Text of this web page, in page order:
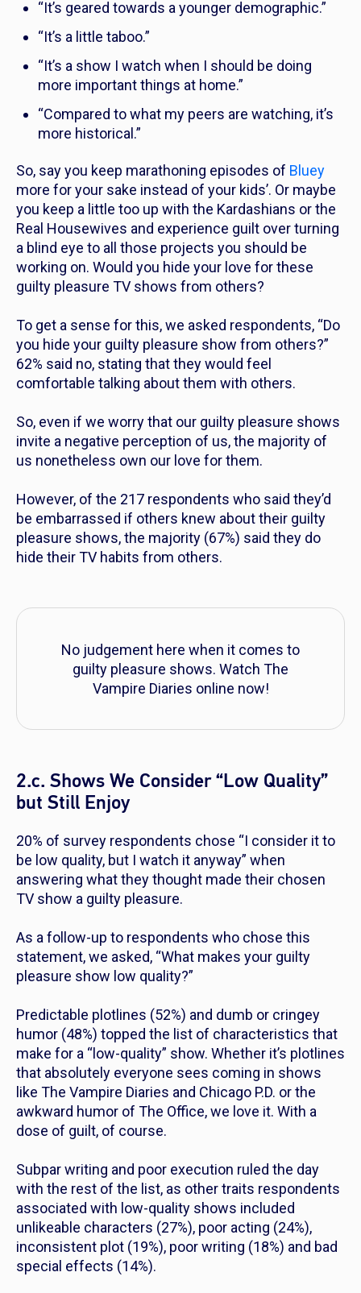
“It’s geared towards a younger demographic.”
“It’s a little taboo.”
“It’s a show I watch when I should be doing
more important things at home.”
“Compared to what my peers are watching, it’s
more historical.”
So, say you keep marathoning episodes of Bluey
more for your sake instead of your kids’. Or maybe
you keep a little too up with the Kardashians or the
Real Housewives and experience guilt over turning
a blind eye to all those projects you should be
working on. Would you hide your love for these
guilty pleasure TV shows from others?
To get a sense for this, we asked respondents, “Do
you hide your guilty pleasure show from others?”
62% said no, stating that they would feel
comfortable talking about them with others.
So, even if we worry that our guilty pleasure shows
invite a negative perception of us, the majority of
us nonetheless own our love for them.
However, of the 217 respondents who said they’d
be embarrassed if others knew about their guilty
pleasure shows, the majority (67%) said they do
hide their TV habits from others.
No judgement here when it comes to
guilty pleasure shows. Watch The
Vampire Diaries online now!
2.c. Shows We Consider “Low Quality”
but Still Enjoy
20% of survey respondents chose “I consider it to
be low quality, but I watch it anyway” when
answering what they thought made their chosen
TV show a guilty pleasure.
As a follow-up to respondents who chose this
statement, we asked, “What makes your guilty
pleasure show low quality?”
Predictable plotlines (52%) and dumb or cringey
humor (48%) topped the list of characteristics that
make for a “low-quality” show. Whether it’s plotlines
that absolutely everyone sees coming in shows
like The Vampire Diaries and Chicago P.D. or the
awkward humor of The Office, we love it. With a
dose of guilt, of course.
Subpar writing and poor execution ruled the day
with the rest of the list, as other traits respondents
associated with low-quality shows included
unlikeable characters (27%), poor acting (24%),
inconsistent plot (19%), poor writing (18%) and bad
special effects (14%).